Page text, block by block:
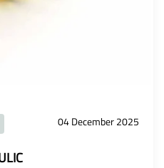
04 December 2025